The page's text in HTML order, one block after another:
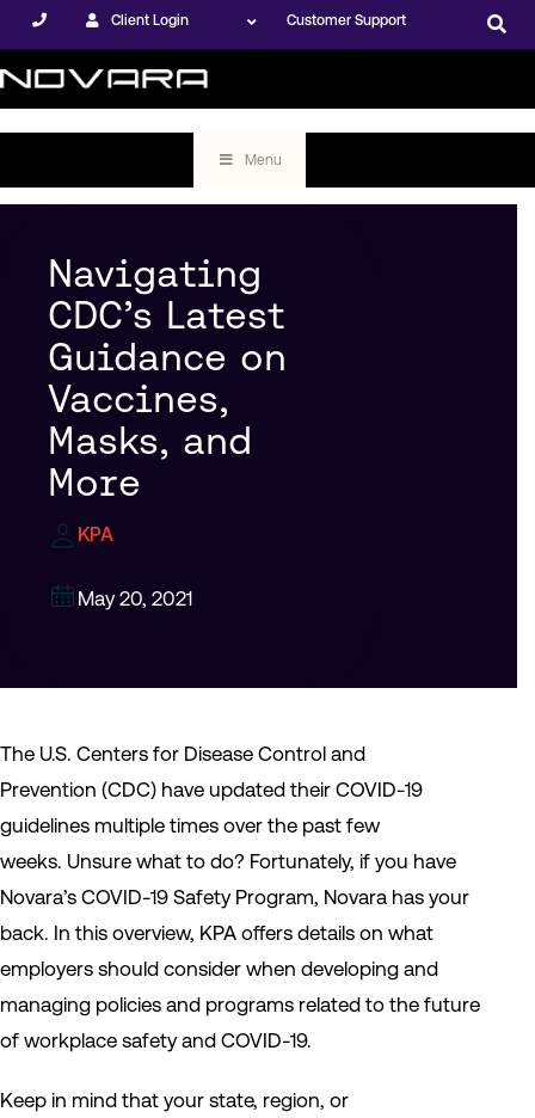
Client Login Customer Support
Menu
Navigating
CDC’s Latest
Guidance on
Vaccines,
Masks, and
More
KPA
May 20, 2021
The U.S. Centers for Disease Control and
Prevention (CDC) have updated their COVID-19
guidelines multiple times over the past few
weeks. Unsure what to do? Fortunately, if you have
Novara’s COVID-19 Safety Program, Novara has your
back. In this overview, KPA offers details on what
employers should consider when developing and
managing policies and programs related to the future
of workplace safety and COVID-19.
Keep in mind that your state, region, or